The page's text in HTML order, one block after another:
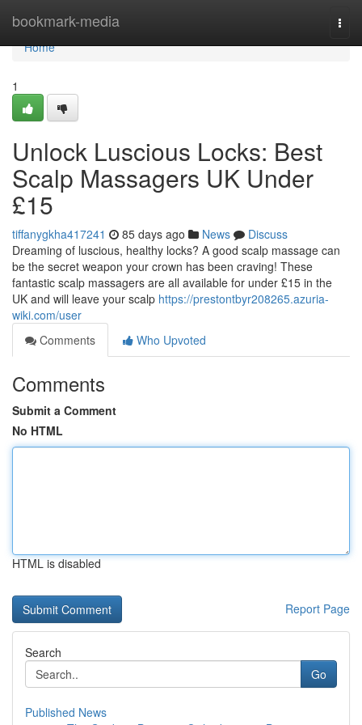
bookmark-media
Home
Home
1
Unlock Luscious Locks: Best
Scalp Massagers UK Under
£15
tiffanygkha417241 85 days ago News
Discuss
Dreaming of luscious, healthy locks? A good scalp massage can
be the secret weapon your crown has been craving! These
fantastic scalp massagers are all available for under £15 in the
UK and will leave your scalp https://prestontbyr208265.azuria-
wiki.com/user
Comments
Who Upvoted
Comments
Submit a Comment
No HTML
HTML is disabled
Report Page
Search
Go
Published News